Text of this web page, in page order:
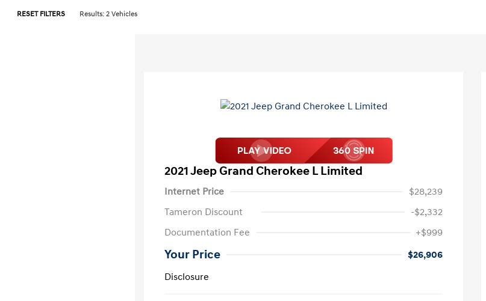
RESET FILTERS Results: 2 Vehicles
2021 Jeep Grand Cherokee L Limited
Internet Price
$28,239
Tameron Discount
-$2,332
Documentation Fee
+$999
Your Price
$26,906
Disclosure